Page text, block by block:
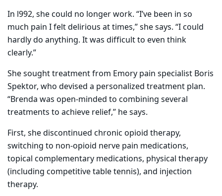
In l992, she could no longer work. “I’ve been in so
much pain I felt delirious at times,” she says. “I could
hardly do anything. It was difficult to even think
clearly.”
She sought treatment from Emory pain specialist Boris
Spektor, who devised a personalized treatment plan.
“Brenda was open-minded to combining several
treatments to achieve relief,” he says.
First, she discontinued chronic opioid therapy,
switching to non-opioid nerve pain medications,
topical complementary medications, physical therapy
(including competitive table tennis), and injection
therapy.